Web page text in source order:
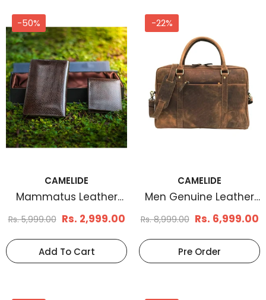
-50%
CAMELIDE
Mammatus Leather
Wallet And Clutch
Combo
Rs. 5,999.00 Rs. 2,999.00
Add To Cart
-22%
CAMELIDE
Men Genuine Leather
Laptop Bag Brown
Rs. 8,999.00 Rs. 6,999.00
Pre Order